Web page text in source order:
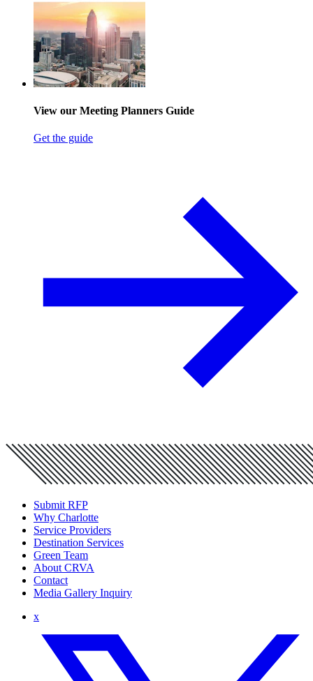
View our Meeting Planners Guide
Get the guide
Submit RFP
Why Charlotte
Service Providers
Destination Services
Green Team
About CRVA
Contact
Media Gallery Inquiry
x